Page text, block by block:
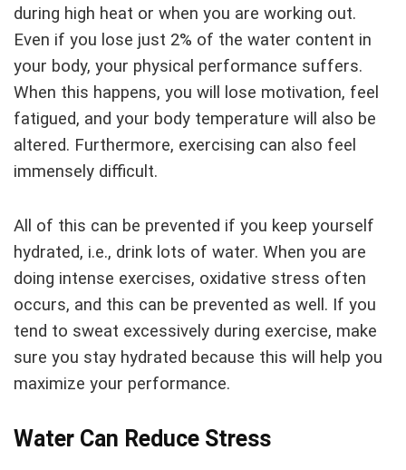
during high heat or when you are working out.
Even if you lose just 2% of the water content in
your body, your physical performance suffers.
When this happens, you will lose motivation, feel
fatigued, and your body temperature will also be
altered. Furthermore, exercising can also feel
immensely difficult.
All of this can be prevented if you keep yourself
hydrated, i.e., drink lots of water. When you are
doing intense exercises, oxidative stress often
occurs, and this can be prevented as well. If you
tend to sweat excessively during exercise, make
sure you stay hydrated because this will help you
maximize your performance.
Water Can Reduce Stress